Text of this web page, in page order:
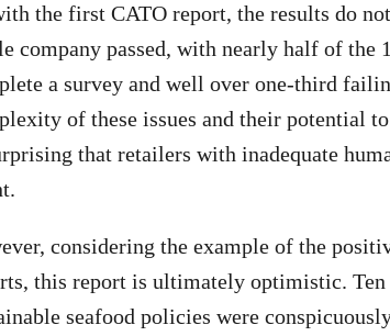
the first CATO report, the results do
company passed, with nearly half of the
a survey and well over one-third
of these issues and their potential
that retailers with inadequate
considering the example of the
this report is ultimately optimistic. Ten
seafood policies were